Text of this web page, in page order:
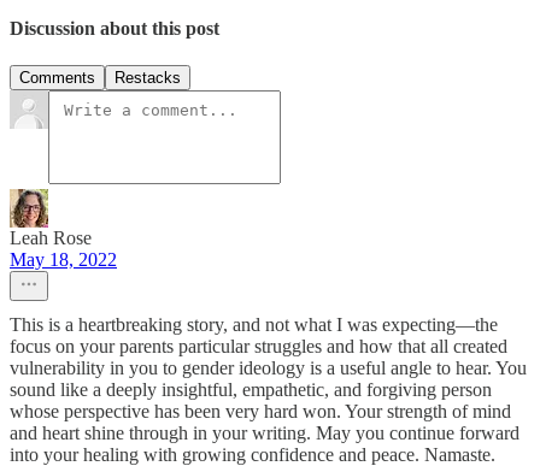
Discussion about this post
Comments Restacks
Leah Rose
May 18, 2022
This is a heartbreaking story, and not what I was expecting—the
focus on your parents particular struggles and how that all created
vulnerability in you to gender ideology is a useful angle to hear. You
sound like a deeply insightful, empathetic, and forgiving person
whose perspective has been very hard won. Your strength of mind
and heart shine through in your writing. May you continue forward
into your healing with growing confidence and peace. Namaste.